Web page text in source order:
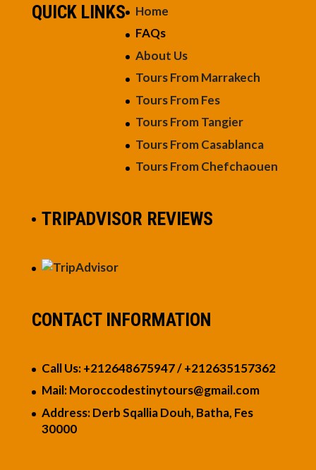
QUICK LINKS
Home
FAQs
About Us
Tours From Marrakech
Tours From Fes
Tours From Tangier
Tours From Casablanca
Tours From Chefchaouen
TRIPADVISOR REVIEWS
CONTACT INFORMATION
Call Us: +212648675947 / +212635157362
Mail: Moroccodestinytours@gmail.com
Address: Derb Sqallia Douh, Batha, Fes
30000